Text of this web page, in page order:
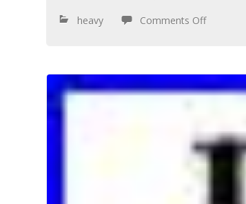
heavy Comments Off